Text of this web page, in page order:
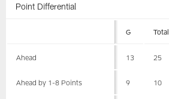
Point Differential
G Total
Ahead 13 25
Ahead by 1-8 Points 9 10